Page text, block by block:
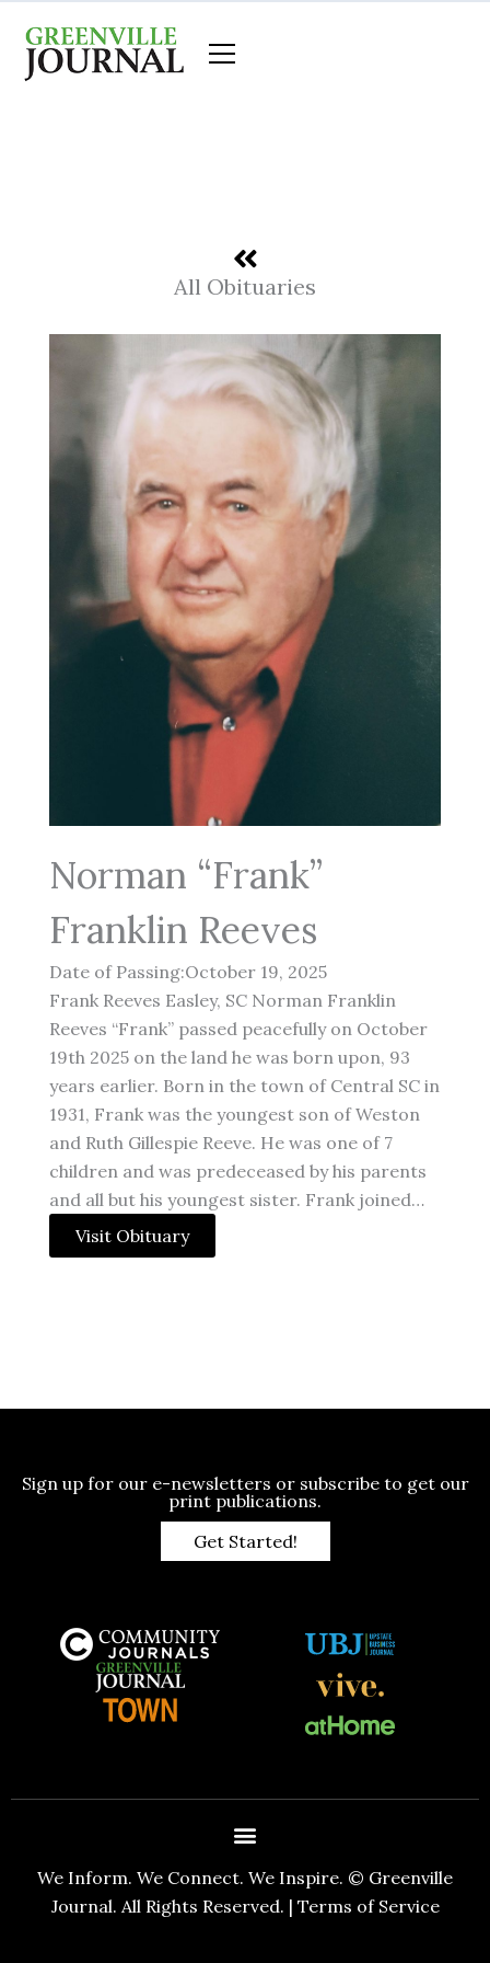
content
All Obituaries
Norman “Frank”
Franklin Reeves
Date of Passing:October 19, 2025
Frank Reeves Easley, SC Norman Franklin
Reeves “Frank” passed peacefully on October
19th 2025 on the land he was born upon, 93
years earlier. Born in the town of Central SC in
1931, Frank was the youngest son of Weston
and Ruth Gillespie Reeve. He was one of 7
children and was predeceased by his parents
and all but his youngest sister. Frank joined…
Visit Obituary
Sign up for our e-newsletters or subscribe to get our
print publications.
Get Started!
We Inform. We Connect. We Inspire. © Greenville
Journal. All Rights Reserved. | Terms of Service